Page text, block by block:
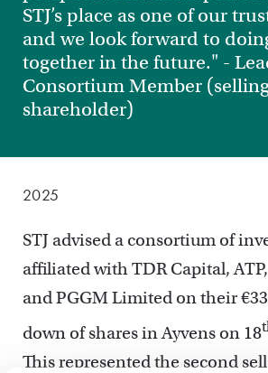
STJ’s place as one of our
and we look forward to
together in the future." -
Consortium Member
shareholder)
2025
STJ advised a consortium of
affiliated with TDR Capital,
and PGGM Limited on their
down of shares in Ayvens on 18
This represented the second